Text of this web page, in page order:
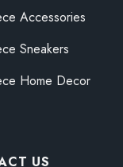
Accessories
Sneakers
Home Decor
US